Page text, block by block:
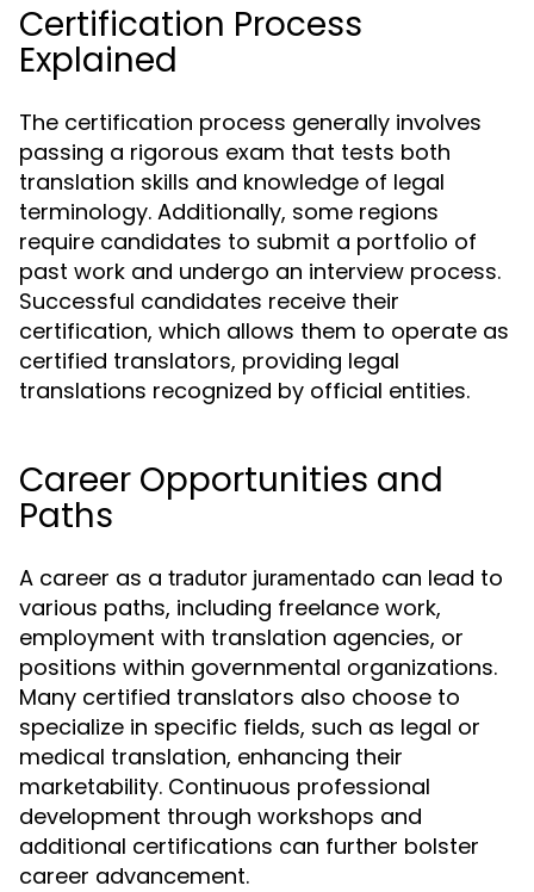
Certification Process
Explained
The certification process generally involves
passing a rigorous exam that tests both
translation skills and knowledge of legal
terminology. Additionally, some regions
require candidates to submit a portfolio of
past work and undergo an interview process.
Successful candidates receive their
certification, which allows them to operate as
certified translators, providing legal
translations recognized by official entities.
Career Opportunities and
Paths
A career as a tradutor juramentado can lead to
various paths, including freelance work,
employment with translation agencies, or
positions within governmental organizations.
Many certified translators also choose to
specialize in specific fields, such as legal or
medical translation, enhancing their
marketability. Continuous professional
development through workshops and
additional certifications can further bolster
career advancement.